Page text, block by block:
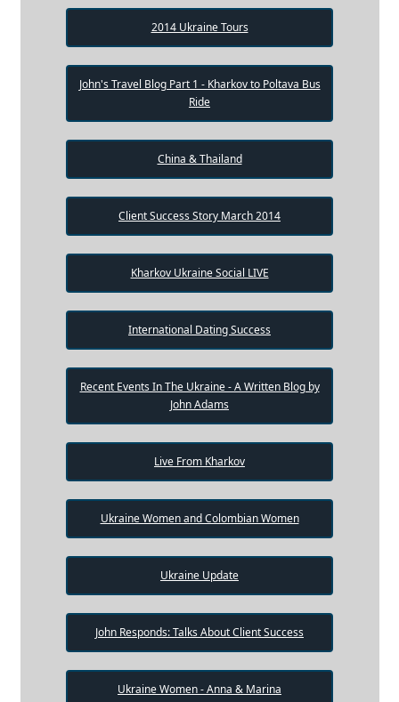
2014 Ukraine Tours
John's Travel Blog Part 1 - Kharkov to Poltava Bus
Ride
China & Thailand
Client Success Story March 2014
Kharkov Ukraine Social LIVE
International Dating Success
Recent Events In The Ukraine - A Written Blog by
John Adams
Live From Kharkov
Ukraine Women and Colombian Women
Ukraine Update
John Responds: Talks About Client Success
Ukraine Women - Anna & Marina